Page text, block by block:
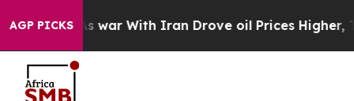
AGP PICKS
war With Iran Drove oil Prices Higher, Trump